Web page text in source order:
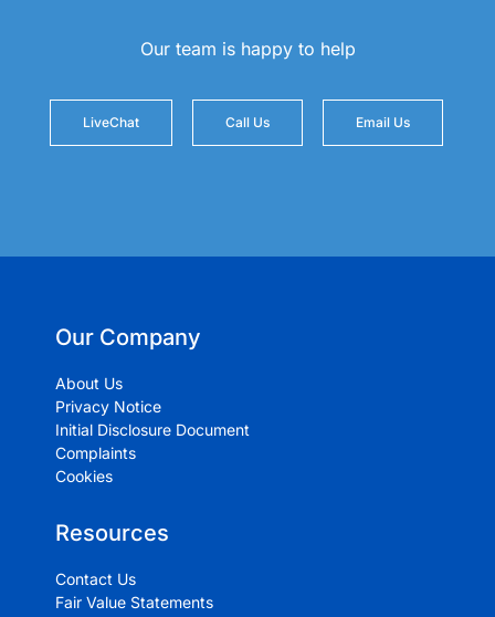
Our team is happy to help
LiveChat Call Us Email Us
Our Company
About Us
Privacy Notice
Initial Disclosure Document
Complaints
Cookies
Resources
Contact Us
Fair Value Statements